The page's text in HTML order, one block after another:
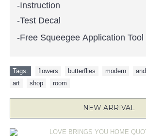
-Instruction
-Test Decal
-Free Squeegee Application Tool
Tags: flowers butterflies modern and
art
shop room
NEW ARRIVAL